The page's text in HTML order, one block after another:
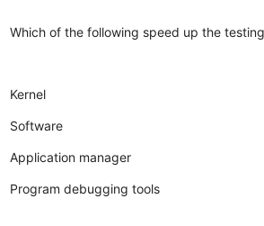
Which of the following speed up the
Kernel
Software
Application manager
Program debugging tools